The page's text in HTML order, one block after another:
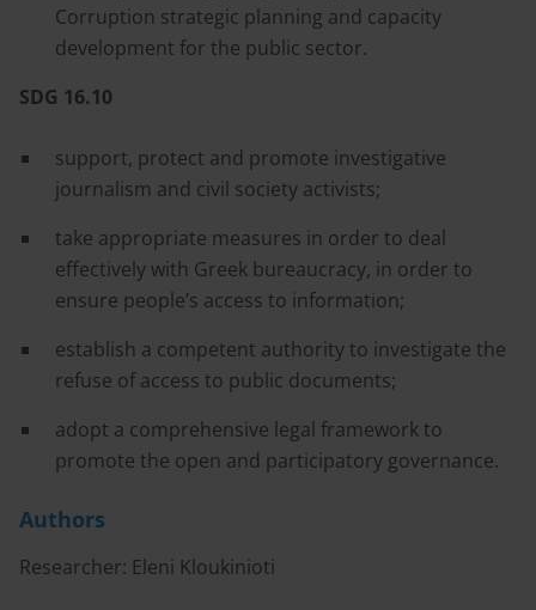
Corruption strategic planning and capacity
development for the public sector.
SDG 16.10
support, protect and promote investigative
journalism and civil society activists;
take appropriate measures in order to deal
effectively with Greek bureaucracy, in order to
ensure people’s access to information;
establish a competent authority to investigate the
refuse of access to public documents;
adopt a comprehensive legal framework to
promote the open and participatory governance.
Authors
Researcher: Eleni Kloukinioti